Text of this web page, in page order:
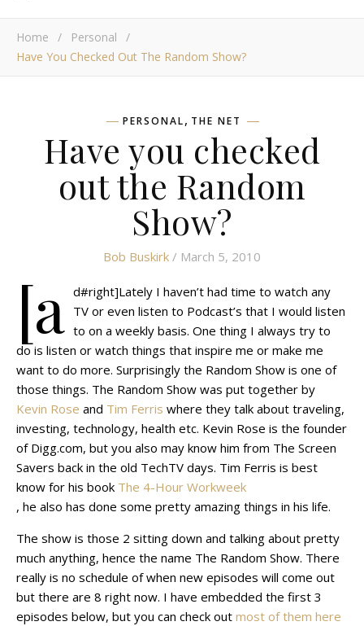
Home / Personal
/
Have You Checked Out The Random Show?
PERSONAL, THE NET
Have you checked
out the Random
Show?
Bob Buskirk / March 5, 2010
[a d#right]Lately I haven’t had time to watch any
TV or even listen to Podcast’s that I would listen
to on a weekly basis. One thing I always try to
do is listen or watch things that inspire me or make me
want to do more. Surprisingly the Random Show is one of
those things. The Random Show was put together by
Kevin Rose and Tim Ferris where they talk about traveling,
investing, technology, health etc. Kevin Rose is the founder
of Digg.com, but you also may know him from The Screen
Savers back in the old TechTV days. Tim Ferris is best
know for his book The 4-Hour Workweek
, he also has done some pretty amazing things in his life.
The show is those 2 sitting down and talking about pretty
much anything, hence the name The Random Show. There
really is no schedule of when new episodes will come out
but there are 8 right now. I have embedded the first 3
episodes below, but you can check out most of them here